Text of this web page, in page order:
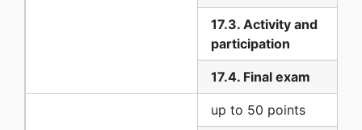
17.3. Activity and
participation
17.4. Final exam
up to 50 points